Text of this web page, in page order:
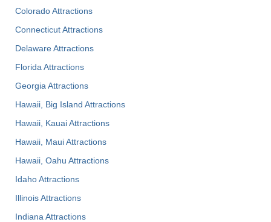
Colorado Attractions
Connecticut Attractions
Delaware Attractions
Florida Attractions
Georgia Attractions
Hawaii, Big Island Attractions
Hawaii, Kauai Attractions
Hawaii, Maui Attractions
Hawaii, Oahu Attractions
Idaho Attractions
Illinois Attractions
Indiana Attractions